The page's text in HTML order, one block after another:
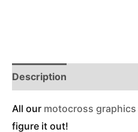
Description
All our motocross graphics
figure it out!